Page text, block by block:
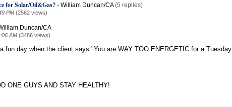
for Solar/Oil&Gas? - William Duncan/CA (5 replies)
PM (2562 views)
Duncan/CA
AM (3486 views)
fun day when the client says "You are WAY TOO ENERGETIC for a Tuesday
ONE GUYS AND STAY HEALTHY!